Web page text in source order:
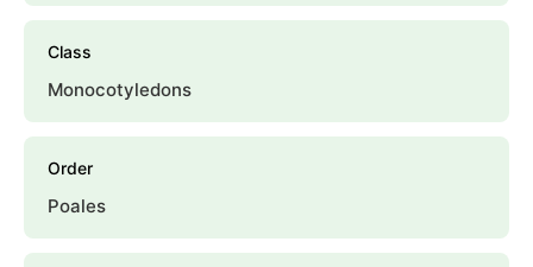
Class
Monocotyledons
Order
Poales